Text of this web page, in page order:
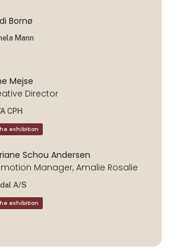
Bornø
Mann
Mejse
Director
CPH
exhibition
Schou Andersen
Manager, Amalie Rosalie
A/S
exhibition